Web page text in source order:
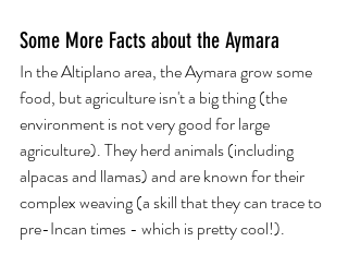
Some More Facts about the Aymara
In the Altiplano area, the Aymara grow some
food, but agriculture isn't a big thing (the
environment is not very good for large
agriculture). They herd animals (including
alpacas and llamas) and are known for their
complex weaving (a skill that they can trace to
pre-Incan times - which is pretty cool!).